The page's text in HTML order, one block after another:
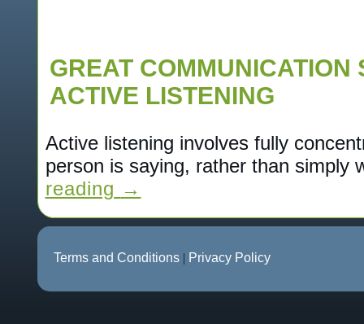
GREAT COMMUNICATION
ACTIVE LISTENING
Active listening involves fully
person is saying, rather than
reading →
Terms and Conditions| Privacy Policy